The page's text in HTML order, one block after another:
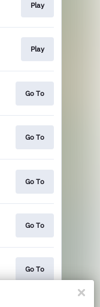
Play
Play
Go To
Go To
Go To
Go To
Go To